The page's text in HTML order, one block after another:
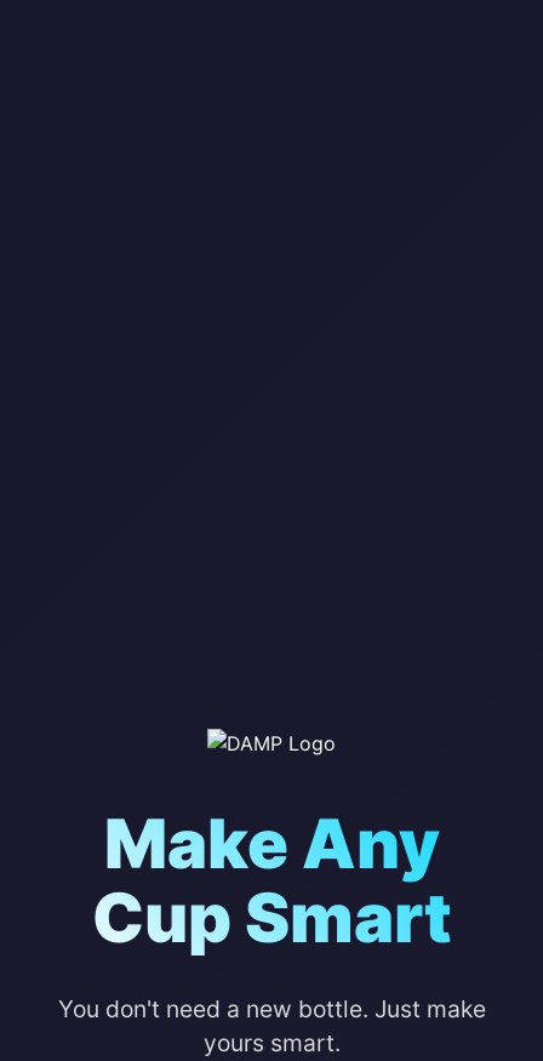
Make Any
Cup Smart
You don't need a new bottle. Just make
yours smart.